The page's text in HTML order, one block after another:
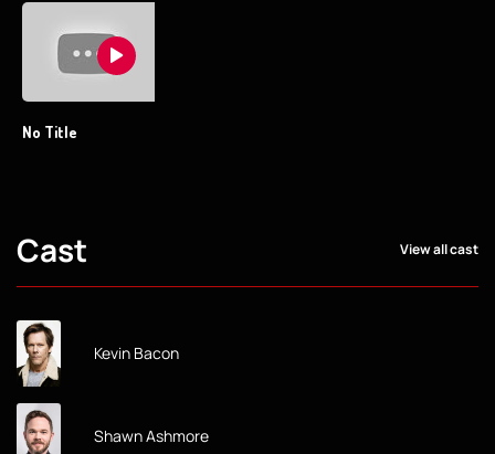
No Title
Cast View all cast
Kevin Bacon
Shawn Ashmore